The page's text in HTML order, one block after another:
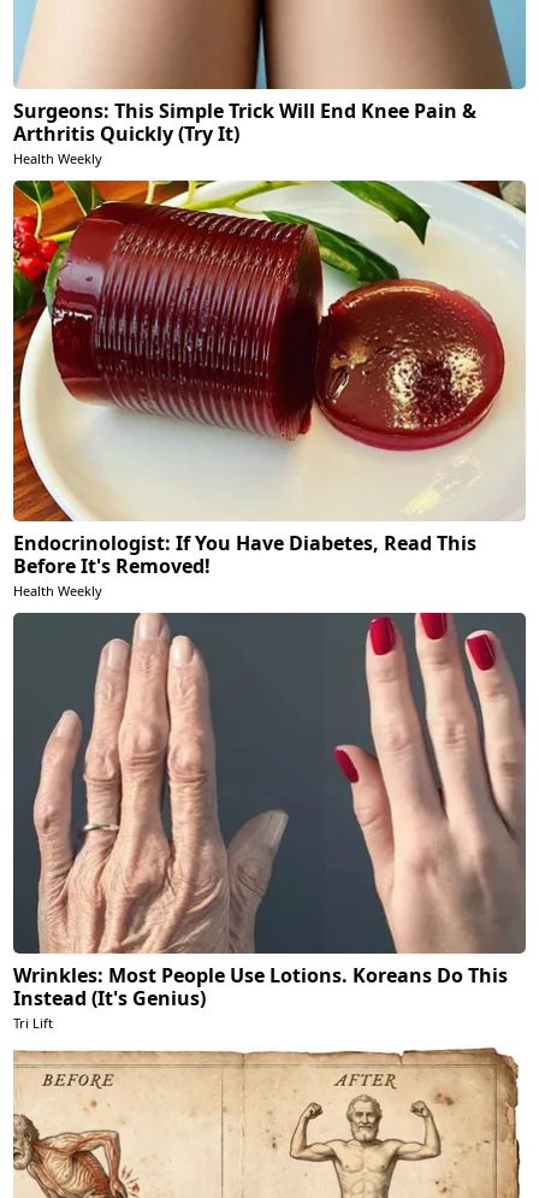
Surgeons: This Simple Trick Will End Knee Pain &
Arthritis Quickly (Try It)
Health Weekly
Endocrinologist: If You Have Diabetes, Read This
Before It's Removed!
Health Weekly
Wrinkles: Most People Use Lotions. Koreans Do This
Instead (It's Genius)
Tri Lift